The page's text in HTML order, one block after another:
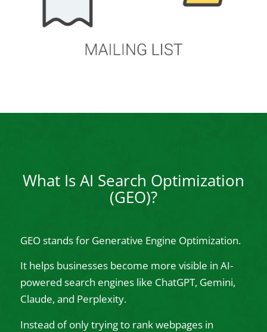
What Is AI Search Optimization
(GEO)?
GEO stands for Generative Engine Optimization.
It helps businesses become more visible in AI-
powered search engines like ChatGPT, Gemini,
Claude, and Perplexity.
Instead of only trying to rank webpages in